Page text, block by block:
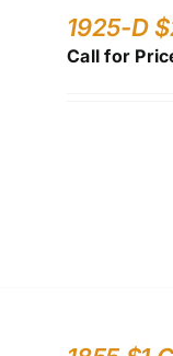
1925-D
Call for